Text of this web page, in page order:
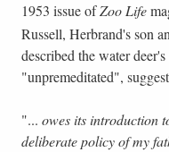
1953 issue ofZoo Life
Russell, Herbrand's son
described the water
"unpremeditated",
"... owes its introduction
deliberate policy of my